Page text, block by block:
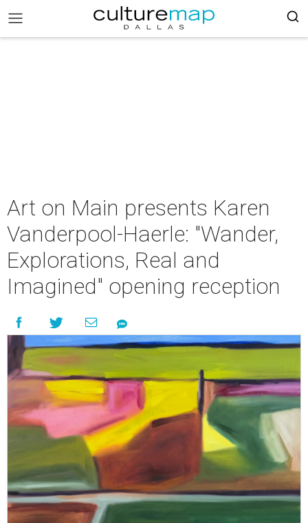
Art on Main presents Karen
Vanderpool-Haerle: "Wander,
Explorations, Real and
Imagined" opening reception